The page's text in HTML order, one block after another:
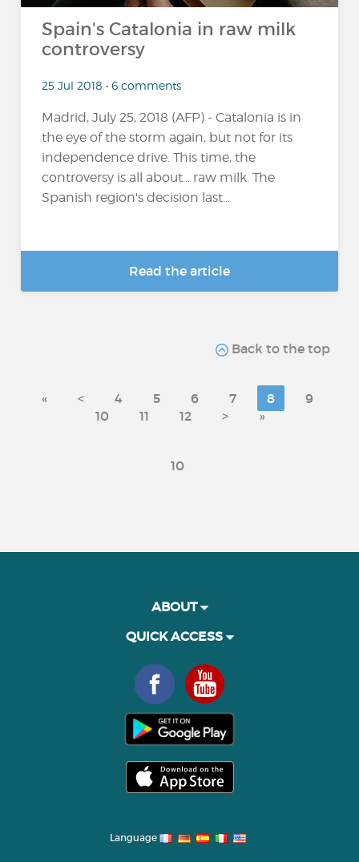
Spain's Catalonia in raw milk
controversy
25 Jul 2018 • 6 comments
Madrid, July 25, 2018 (AFP) - Catalonia is in
the eye of the storm again, but not for its
independence drive. This time, the
controversy is all about... raw milk. The
Spanish region's decision last...
Read the article
Back to the top
« < 4 5 6 7 8
9
10
11 12 > »
10
ABOUT
QUICK ACCESS
Language